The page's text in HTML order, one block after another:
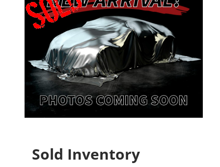
Sold Inventory